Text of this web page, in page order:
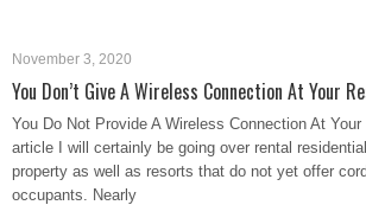
November 3, 2020
You Don’t Give A Wireless Connection At Your
You Do Not Provide A Wireless Connection At
article I will certainly be going over rental
property as well as resorts that do not yet offer
occupants. Nearly